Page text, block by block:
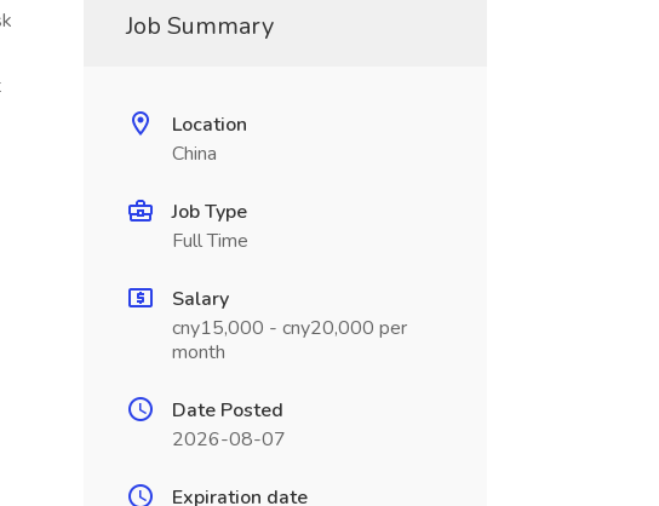
Job Summary
Location
China
Job Type
Full Time
Salary
cny15,000 - cny20,000 per
month
Date Posted
2026-08-07
Expiration date